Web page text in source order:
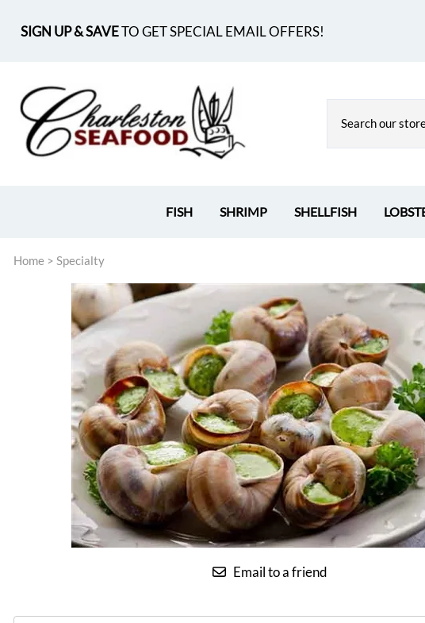
SIGN UP & SAVETO GET SPECIAL EMAIL OFFERS!
FISH SHRIMP SHELLFISH
Home > Specialty
Email to a friend